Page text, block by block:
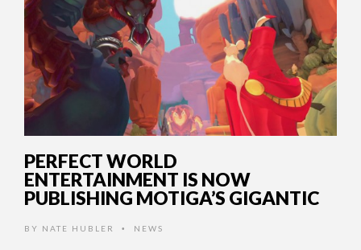
PERFECT WORLD
ENTERTAINMENT IS NOW
PUBLISHING MOTIGA’S GIGANTIC
BY NATE HUBLER • NEWS